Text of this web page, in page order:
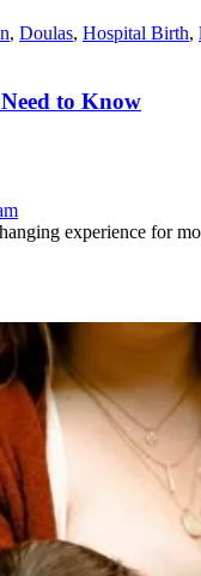
, Doulas, Hospital Birth,
to Know
experience for